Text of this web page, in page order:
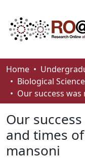
Communities &
Browse
About
How To Deposit
Home
Our
and times
mansoni